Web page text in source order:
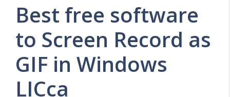
Best free software
to Screen Record as
GIF in Windows
LICca